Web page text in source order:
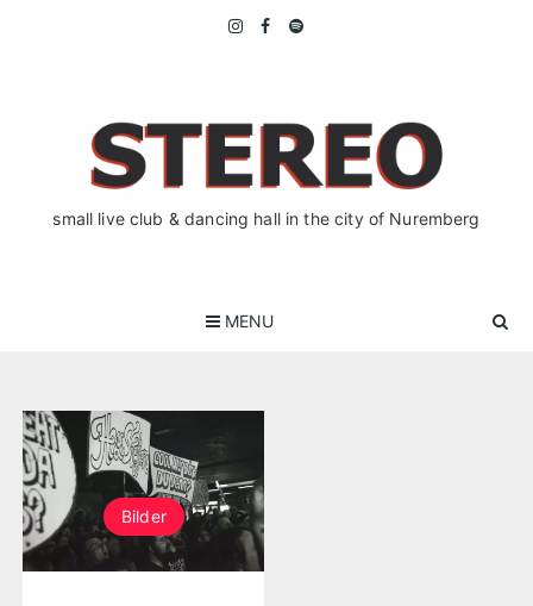
small live club & dancing hall in the city of Nuremberg
MENU
Bilder